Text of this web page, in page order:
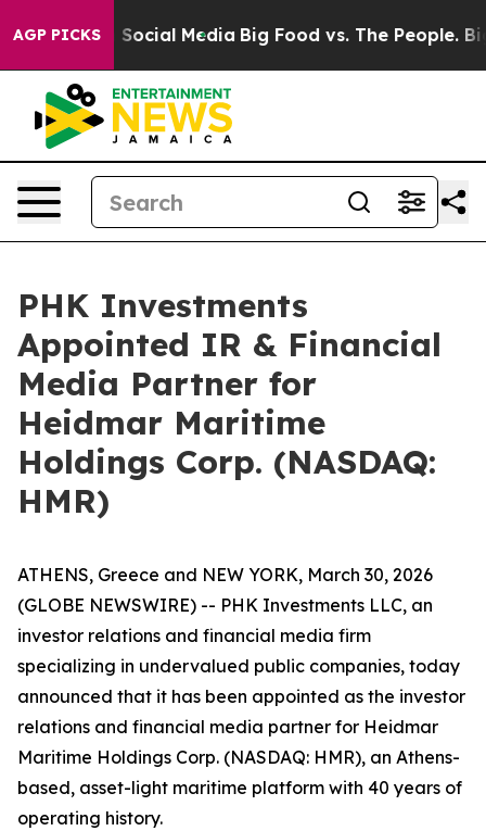
AGP PICKSon Social Media Big Food vs. The People. Big
PHK Investments
Appointed IR & Financial
Media Partner for
Heidmar Maritime
Holdings Corp. (NASDAQ:
HMR)
ATHENS, Greece and NEW YORK, March 30, 2026
(GLOBE NEWSWIRE) -- PHK Investments LLC, an
investor relations and financial media firm
specializing in undervalued public companies, today
announced that it has been appointed as the investor
relations and financial media partner for Heidmar
Maritime Holdings Corp. (NASDAQ: HMR), an Athens-
based, asset-light maritime platform with 40 years of
operating history.